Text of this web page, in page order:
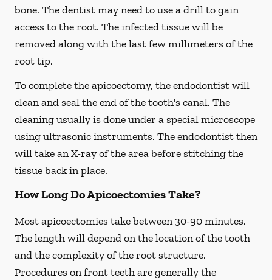
bone. The dentist may need to use a drill to gain
access to the root. The infected tissue will be
removed along with the last few millimeters of the
root tip.
To complete the apicoectomy, the endodontist will
clean and seal the end of the tooth's canal. The
cleaning usually is done under a special microscope
using ultrasonic instruments. The endodontist then
will take an X-ray of the area before stitching the
tissue back in place.
How Long Do Apicoectomies Take?
Most apicoectomies take between 30-90 minutes.
The length will depend on the location of the tooth
and the complexity of the root structure.
Procedures on front teeth are generally the